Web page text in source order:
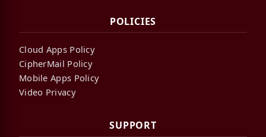
POLICIES
Cloud Apps Policy
CipherMail Policy
Mobile Apps Policy
Video Privacy
SUPPORT